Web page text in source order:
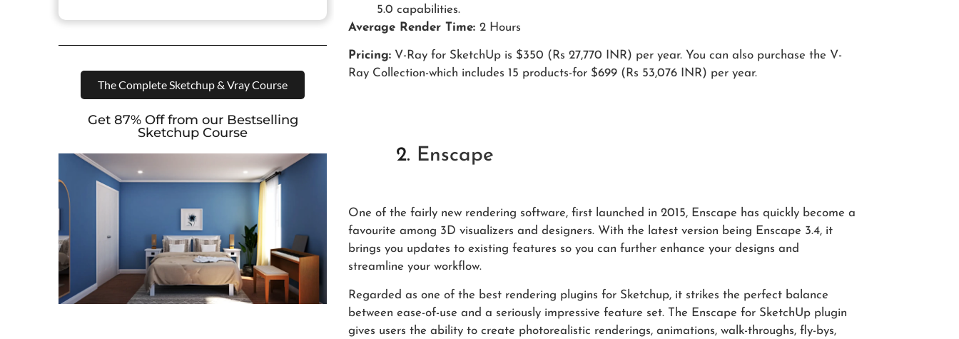
The Complete Sketchup & Vray Course
Get 87% Off from our Bestselling
Sketchup Course
5.0 capabilities.
Average Render Time: 2 Hours
Pricing: V-Ray for SketchUp is $350 (Rs 27,770 INR) per year. You can also purchase the V-
Ray Collection-which includes 15 products-for $699 (Rs 53,076 INR) per year.
2. Enscape
One of the fairly new rendering software, first launched in 2015, Enscape has quickly become a
favourite among 3D visualizers and designers. With the latest version being Enscape 3.4, it
brings you updates to existing features so you can further enhance your designs and
streamline your workflow.
Regarded as one of the best rendering plugins for Sketchup, it strikes the perfect balance
between ease-of-use and a seriously impressive feature set. The Enscape for SketchUp plugin
gives users the ability to create photorealistic renderings, animations, walk-throughs, fly-bys,